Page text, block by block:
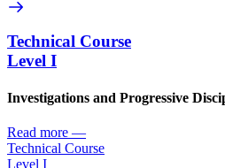
Technical Course
Level I
Investigations and Progressive
Read more —
Technical Course
Level I